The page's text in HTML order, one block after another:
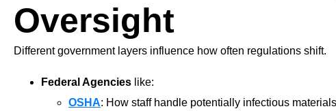
Oversight
Different government layers influence how often regulations shift.
Federal Agencies like:
OSHA: How staff handle potentially infectious materials